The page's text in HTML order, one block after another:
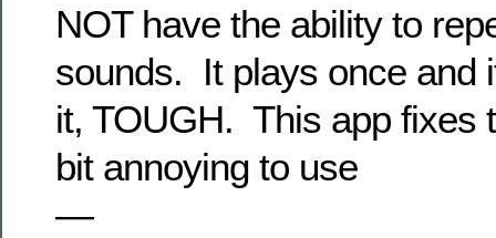
NOT have the ability to
sounds. It plays once and
it, TOUGH. This app fixes
bit annoying to use
—